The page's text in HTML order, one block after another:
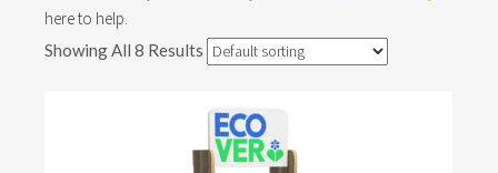
here to help.
Showing All 8 Results